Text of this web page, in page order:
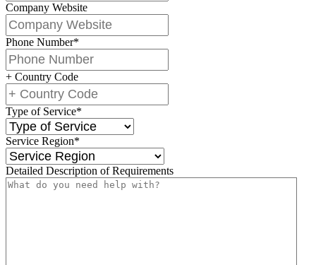
Company Website
Phone Number*
+ Country Code
Type of Service*
Service Region*
Detailed Description of Requirements